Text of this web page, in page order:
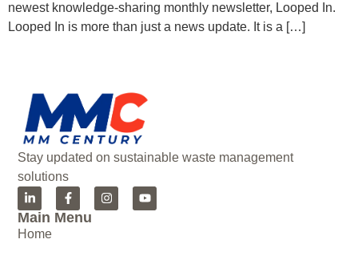
newest knowledge-sharing monthly newsletter, Looped In.
Looped In is more than just a news update. It is a […]
Stay updated on sustainable waste management
solutions
Main Menu
Home